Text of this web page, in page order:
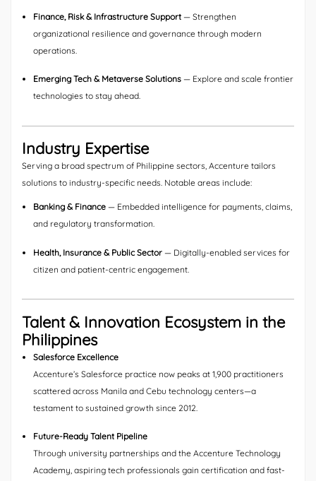
Finance, Risk & Infrastructure Support — Strengthen
organizational resilience and governance through modern
operations.
Emerging Tech & Metaverse Solutions — Explore and scale frontier
technologies to stay ahead.
Industry Expertise
Serving a broad spectrum of Philippine sectors, Accenture tailors
solutions to industry-specific needs. Notable areas include:
Banking & Finance — Embedded intelligence for payments, claims,
and regulatory transformation.
Health, Insurance & Public Sector — Digitally-enabled services for
citizen and patient-centric engagement.
Talent & Innovation Ecosystem in the
Philippines
Salesforce Excellence
Accenture’s Salesforce practice now peaks at 1,900 practitioners
scattered across Manila and Cebu technology centers—a
testament to sustained growth since 2012.
Future-Ready Talent Pipeline
Through university partnerships and the Accenture Technology
Academy, aspiring tech professionals gain certification and fast-